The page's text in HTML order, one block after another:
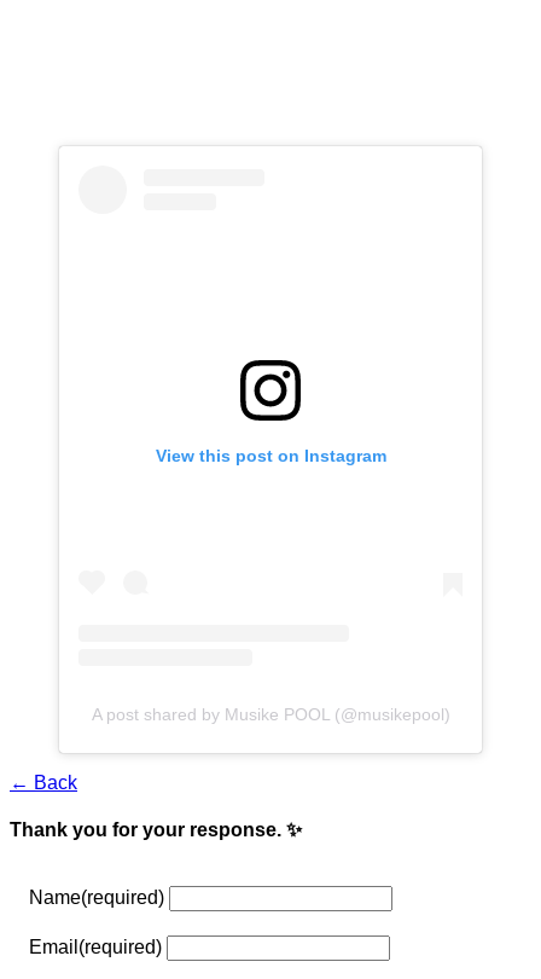
View this post on Instagram
A post shared by Musike POOL (@musikepool)
← Back
Thank you for your response. ✨
Name(required)
Email (required)